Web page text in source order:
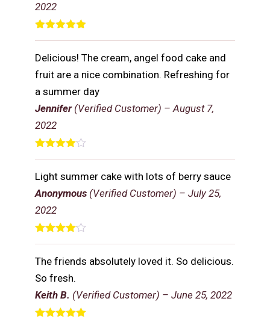
Keith B. (Verified Customer) – June 25, 2022
The friends absolutely loved it. So delicious.
So fresh.
Rated4
Anonymous (Verified Customer) – July 25,
2022
Light summer cake with lots of berry sauce
Rated4
Jennifer (Verified Customer) – August 7,
2022
Delicious! The cream, angel food cake and
fruit are a nice combination. Refreshing for
a summer day
Rated5out
2022